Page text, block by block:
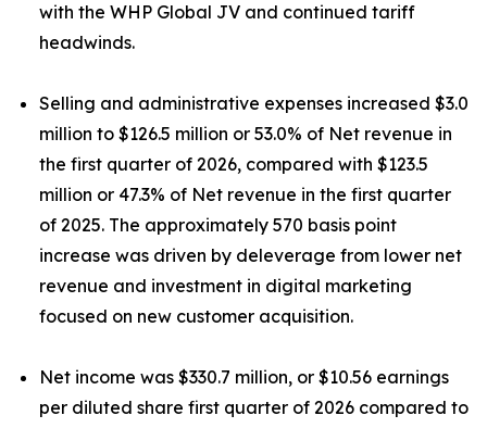
with the WHP Global JV and continued tariff
headwinds.
Selling and administrative expenses increased $3.0
million to $126.5 million or 53.0% of Net revenue in
the first quarter of 2026, compared with $123.5
million or 47.3% of Net revenue in the first quarter
of 2025. The approximately 570 basis point
increase was driven by deleverage from lower net
revenue and investment in digital marketing
focused on new customer acquisition.
Net income was $330.7 million, or $10.56 earnings
per diluted share first quarter of 2026 compared to